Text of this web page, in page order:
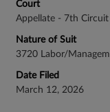
Court
Appellate - 7th Circuit
Nature of Suit
3720 Labor/
Date Filed
March 12, 2026